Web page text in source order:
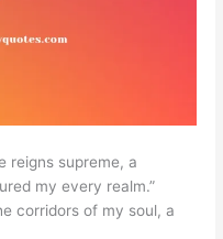
reigns supreme, a
my every realm.”
corridors of my soul, a